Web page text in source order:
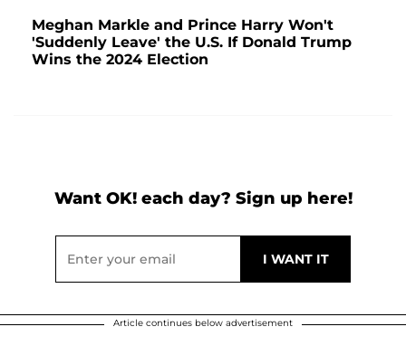
Meghan Markle and Prince Harry Won't
'Suddenly Leave' the U.S. If Donald Trump
Wins the 2024 Election
Want OK! each day? Sign up here!
Article continues below advertisement